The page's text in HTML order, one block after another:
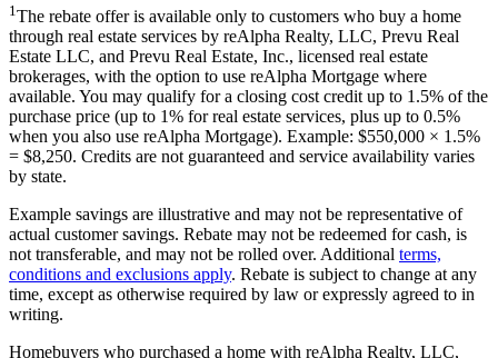
1The rebate offer is available only to customers who buy a home
through real estate services by reAlpha Realty, LLC, Prevu Real
Estate LLC, and Prevu Real Estate, Inc., licensed real estate
brokerages, with the option to use reAlpha Mortgage where
available. You may qualify for a closing cost credit up to 1.5% of the
purchase price (up to 1% for real estate services, plus up to 0.5%
when you also use reAlpha Mortgage). Example: $550,000 × 1.5%
= $8,250. Credits are not guaranteed and service availability varies
by state.
Example savings are illustrative and may not be representative of
actual customer savings. Rebate may not be redeemed for cash, is
not transferable, and may not be rolled over. Additional terms,
conditions and exclusions apply. Rebate is subject to change at any
time, except as otherwise required by law or expressly agreed to in
writing.
Homebuyers who purchased a home with reAlpha Realty, LLC,